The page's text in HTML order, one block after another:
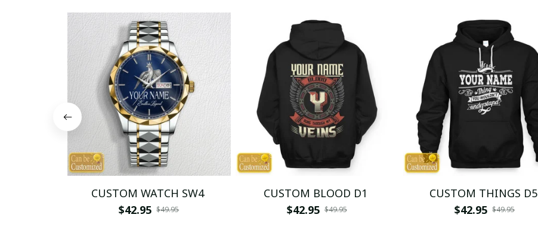
CUSTOM WATCH SW4
$42.95 $49.95
CUSTOM BLOOD D1
$42.95 $49.95
CUSTOM THINGS D5
$42.95 $49.95